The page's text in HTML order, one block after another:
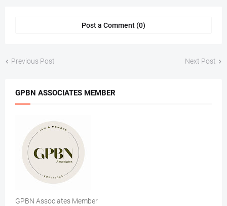
Post a Comment (0)
Previous Post Next Post
GPBN ASSOCIATES MEMBER
GPBN Associates Member